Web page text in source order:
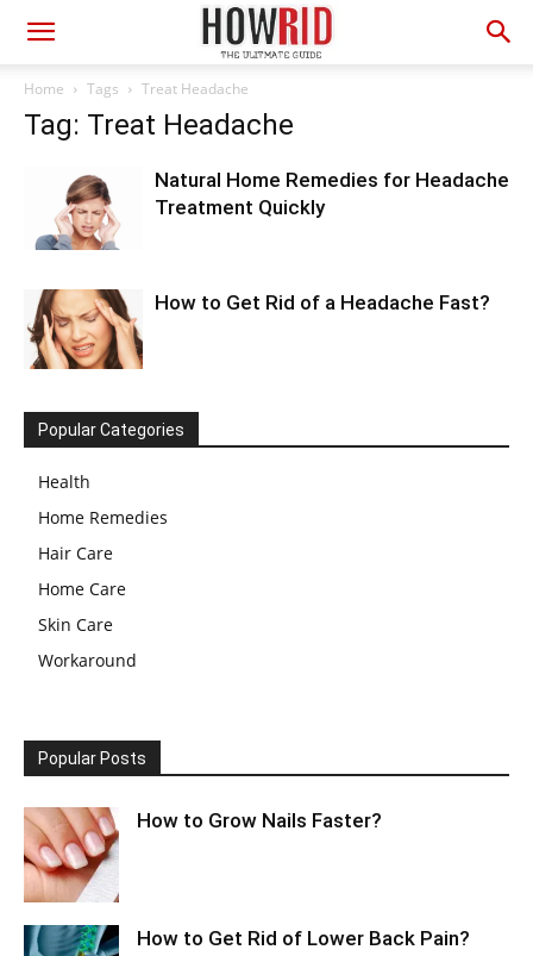
Home Tags Treat Headache
Tag: Treat Headache
Natural Home Remedies for Headache
Treatment Quickly
How to Get Rid of a Headache Fast?
Popular Categories
Health
Home Remedies
Hair Care
Home Care
Skin Care
Workaround
Popular Posts
How to Grow Nails Faster?
How to Get Rid of Lower Back Pain?